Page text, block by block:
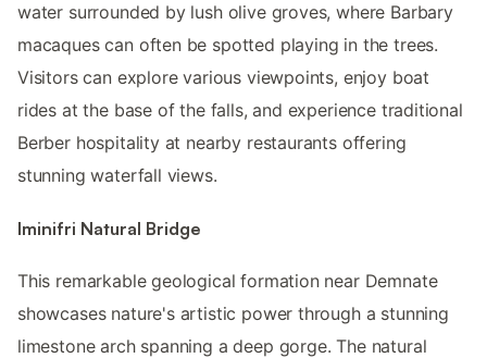
water surrounded by lush olive groves, where Barbary
macaques can often be spotted playing in the trees.
Visitors can explore various viewpoints, enjoy boat
rides at the base of the falls, and experience traditional
Berber hospitality at nearby restaurants offering
stunning waterfall views.
Iminifri Natural Bridge
This remarkable geological formation near Demnate
showcases nature's artistic power through a stunning
limestone arch spanning a deep gorge. The natural